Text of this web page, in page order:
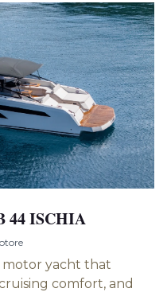
44 ISCHIA
motor yacht that
comfort, and